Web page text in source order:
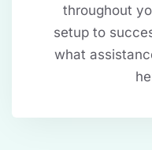
throughout
setup to
what